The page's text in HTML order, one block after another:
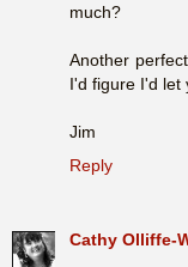
much?
Another
I'd figure I'd let
Jim
Reply
Cathy Olliffe-